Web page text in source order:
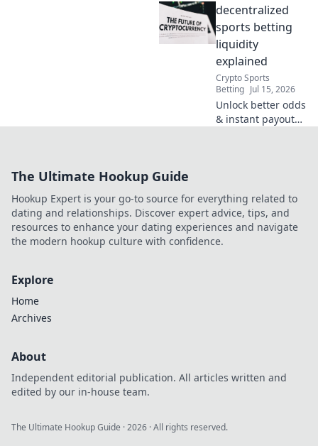
liquidity fuels
transparent,
secure platforms.
Click to demystify!
decentralized
sports betting
liquidity
explained
Crypto Sports
Betting Jul 15, 2026
Unlock better odds
& instant payouts.
The Ultimate Hookup Guide
Hookup Expert is your go-to source for everything related to
dating and relationships. Discover expert advice, tips, and
resources to enhance your dating experiences and navigate
the modern hookup culture with confidence.
Explore
Home
Archives
About
Independent editorial publication. All articles written and
edited by our in-house team.
The Ultimate Hookup Guide ·2026 · All rights reserved.